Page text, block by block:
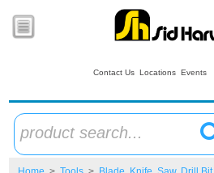
Contact Us Locations Events
product search...